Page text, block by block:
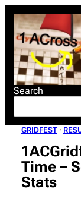
content
Search
GRIDFEST ·
Time –
Stats